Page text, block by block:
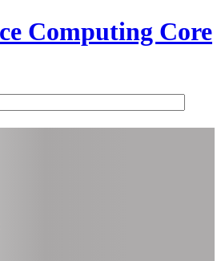
Computing Core